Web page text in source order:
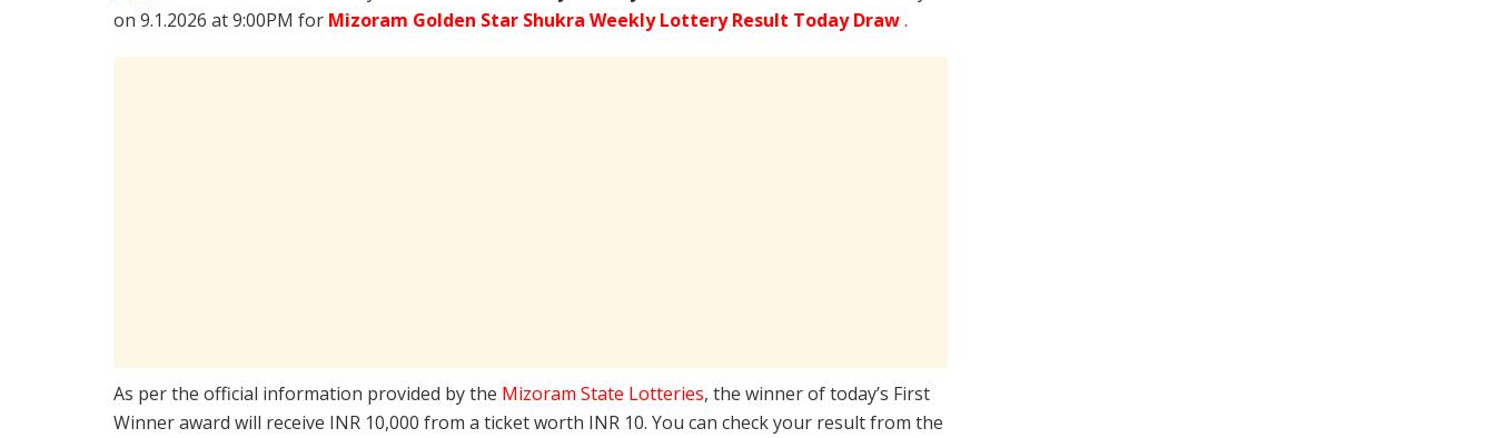
on 9.1.2026 at 9:00PM for Mizoram Golden Star Shukra Weekly Lottery Result Today Draw.
As per the official information provided by the Mizoram State Lotteries, the winner of today’s First
Winner award will receive INR 10,000 from a ticket worth INR 10. You can check your result from the